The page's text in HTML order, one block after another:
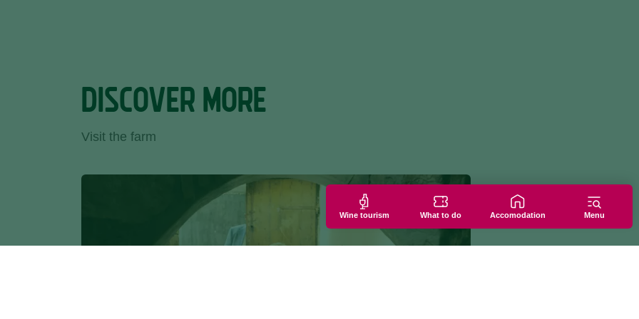
Wine tourism What to do Accomodation Menu
DISCOVER MORE
Visit the farm